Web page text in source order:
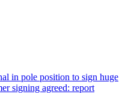
in pole position to sign huge
signing agreed: report